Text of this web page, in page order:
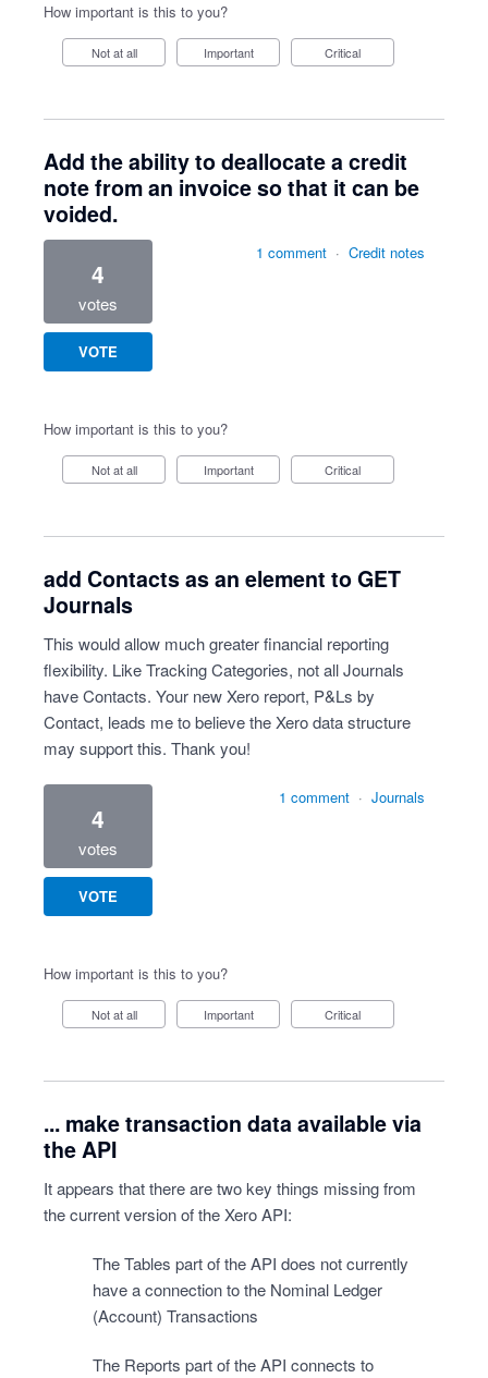
How important is this to you?
Not at all Important Critical
Add the ability to deallocate a credit
note from an invoice so that it can be
voided.
4
votes
VOTE
1 comment · Credit notes
How important is this to you?
Not at all Important Critical
add Contacts as an element to GET
Journals
This would allow much greater financial reporting
flexibility. Like Tracking Categories, not all Journals
have Contacts. Your new Xero report, P&Ls by
Contact, leads me to believe the Xero data structure
may support this. Thank you!
4
votes
VOTE
1 comment · Journals
How important is this to you?
Not at all Important Critical
... make transaction data available via
the API
It appears that there are two key things missing from
the current version of the Xero API:
The Tables part of the API does not currently
have a connection to the Nominal Ledger
(Account) Transactions
The Reports part of the API connects to